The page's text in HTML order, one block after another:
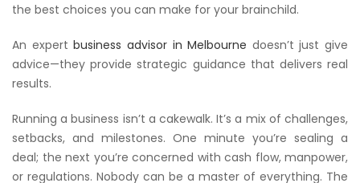
the best choices you can make for your brainchild.
An expertbusiness advisor in Melbourne doesn’t just give
advice—they provide strategic guidance that delivers real
results.
Running a business isn’t a cakewalk. It’s a mix of challenges,
setbacks, and milestones. One minute you’re sealing a
deal; the next you’re concerned with cash flow, manpower,
or regulations. Nobody can be a master of everything. The